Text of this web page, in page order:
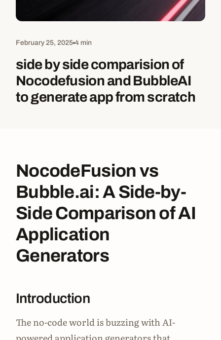
February 25, 2025 4 min
side by side comparision of
Nocodefusion and BubbleAI
to generate app from scratch
NocodeFusion vs
Bubble.ai: A Side-by-
Side Comparison of AI
Application
Generators
Introduction
The no-code world is buzzing with AI-